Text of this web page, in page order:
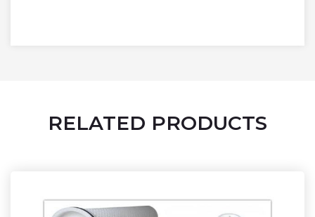
RELATED PRODUCTS